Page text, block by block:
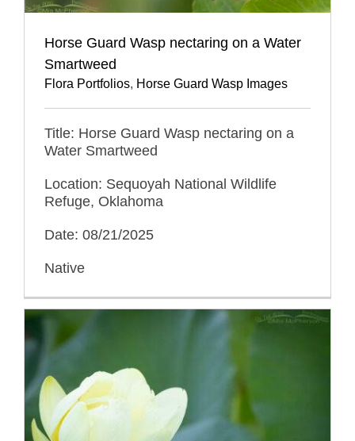
Horse Guard Wasp nectaring on a Water
Smartweed
Flora Portfolios, Horse Guard Wasp Images
Title: Horse Guard Wasp nectaring on a
Water Smartweed
Location: Sequoyah National Wildlife
Refuge, Oklahoma
Date: 08/21/2025
Native